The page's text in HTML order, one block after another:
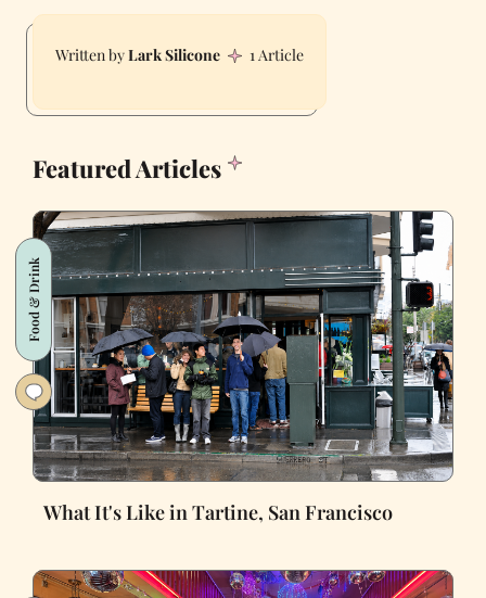
Lark Silicone 1 Article
Featured Articles
Food & Drink
What It's Like in Tartine, San Francisco